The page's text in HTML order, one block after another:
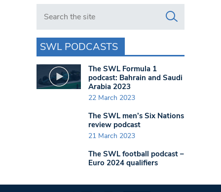
Search in https://www.swlondoner.co.uk/
SWL PODCASTS
The SWL Formula 1
podcast: Bahrain and Saudi
Arabia 2023
22 March 2023
The SWL men’s Six Nations
review podcast
21 March 2023
The SWL football podcast –
Euro 2024 qualifiers